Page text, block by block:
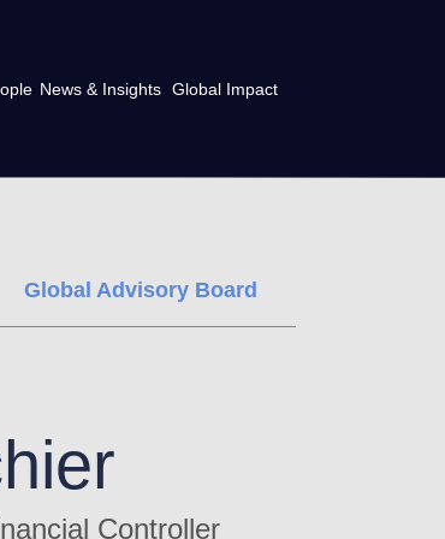
News & Insights Global Impact
Global Advisory Board
Controller